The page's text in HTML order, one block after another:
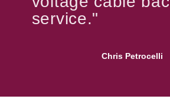
service."
Chris Petrocelli